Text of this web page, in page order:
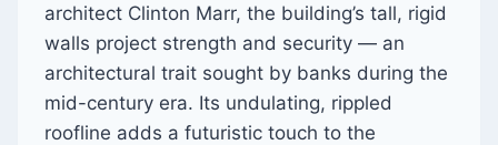
architect Clinton Marr, the building’s tall, rigid
walls project strength and security — an
architectural trait sought by banks during the
mid-century era. Its undulating, rippled
roofline adds a futuristic touch to the